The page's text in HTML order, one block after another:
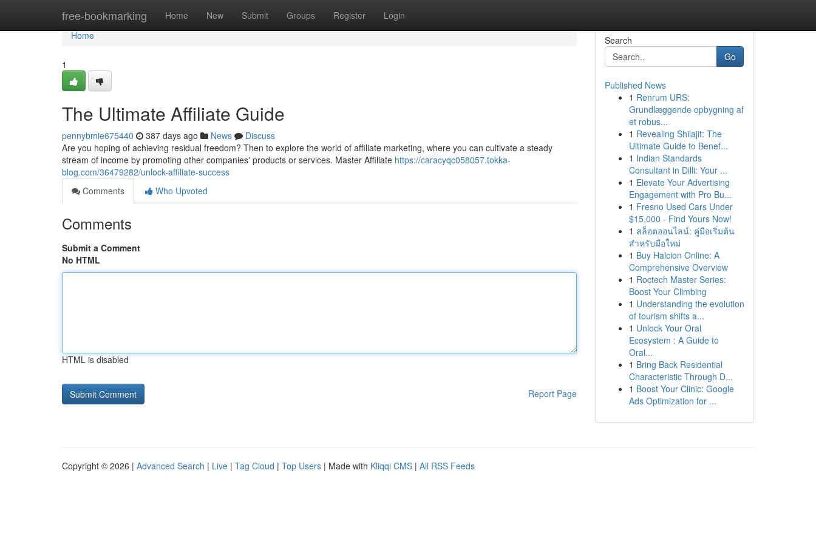
free-bookmarking Home New Submit Groups Register Login
Home
Home
1
The Ultimate Affiliate Guide
pennybmie675440 387 days ago News
Discuss
Are you hoping of achieving residual freedom? Then to explore the world of affiliate marketing, where you can cultivate a steady
stream of income by promoting other companies' products or services. Master Affiliate https://caracyqc058057.tokka-
blog.com/36479282/unlock-affiliate-success
Comments
Who Upvoted
Comments
Submit a Comment
No HTML
HTML is disabled
Report Page
Search
Go
Published News
1 Renrum URS:
Grundlæggende opbygning af
et robus...
1 Revealing Shilajit: The
Ultimate Guide to Benef...
1 Indian Standards
Consultant in Dilli: Your ...
1 Elevate Your Advertising
Engagement with Pro Bu...
1 Fresno Used Cars Under
$15,000 - Find Yours Now!
1 สล็อตออนไลน์: คู่มือเริ่มต้น
สำหรับมือใหม่
1 Buy Halcion Online: A
Comprehensive Overview
1 Roctech Master Series:
Boost Your Climbing
1 Understanding the evolution
of tourism shifts a...
1 Unlock Your Oral
Ecosystem : A Guide to
Oral...
1 Bring Back Residential
Characteristic Through D...
1 Boost Your Clinic: Google
Ads Optimization for ...
Copyright © 2026 | Advanced Search | Live | Tag Cloud | Top Users | Made with Kliqqi CMS | All RSS Feeds